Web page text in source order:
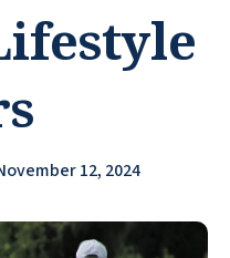
12, 2024